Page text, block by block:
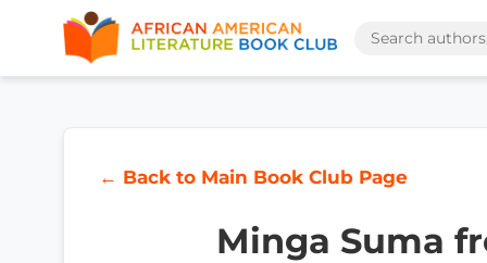
← Back to Main Book Club Page
Minga Suma